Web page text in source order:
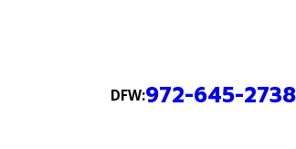
DFW:972-645-2738